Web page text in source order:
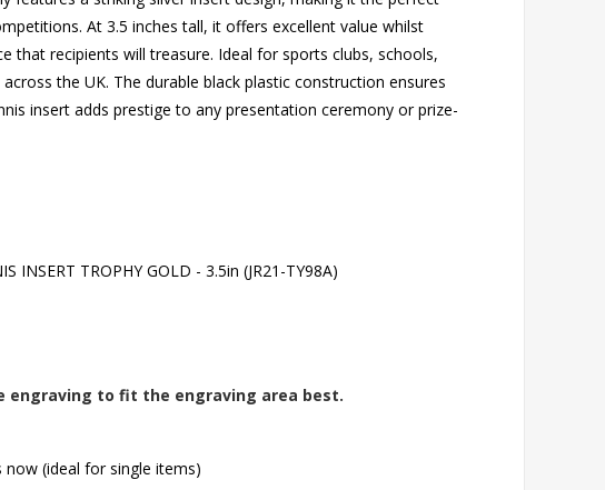
At 3.5 inches tall, it offers excellent value whilst
that recipients will treasure. Ideal for sports clubs, schools,
the UK. The durable black plastic construction ensures
insert adds prestige to any presentation ceremony or prize-
INSERT TROPHY GOLD - 3.5in (JR21-TY98A)
engraving to fit the engraving area best.
now (ideal for single items)